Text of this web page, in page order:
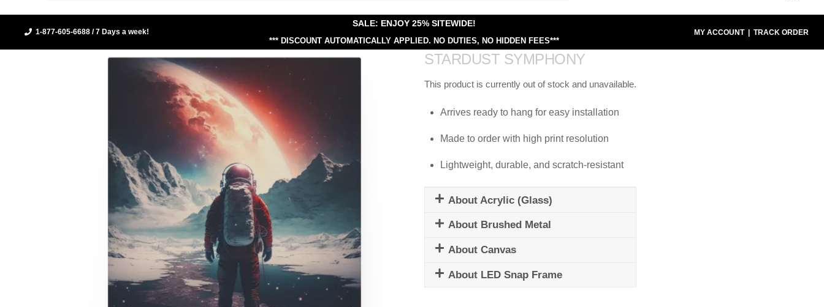
1-877-605-6688 / 7 Days a week!
SALE: ENJOY 25% SITEWIDE!
*** DISCOUNT AUTOMATICALLY APPLIED. NO DUTIES, NO HIDDEN FEES***
MY ACCOUNT| TRACK ORDER
STARDUST SYMPHONY
This product is currently out of stock and unavailable.
Arrives ready to hang for easy installation
Made to order with high print resolution
Lightweight, durable, and scratch-resistant
About Acrylic (Glass)
About Brushed Metal
About Canvas
About LED Snap Frame